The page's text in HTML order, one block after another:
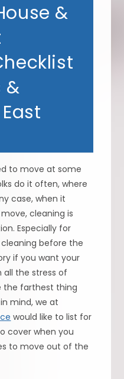
&
&
to move at some
do it often, where
case, when it
cleaning is
Especially for
before the
if you want your
all the stress of
the farthest thing
mind, we at
would like to list for
cover when you
to move out of the